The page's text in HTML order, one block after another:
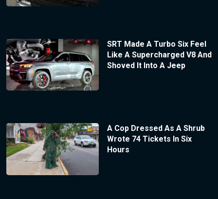
SRT Made A Turbo Six Feel
Like A Supercharged V8 And
Shoved It Into A Jeep
A Cop Dressed As A Shrub
Wrote 74 Tickets In Six
Hours